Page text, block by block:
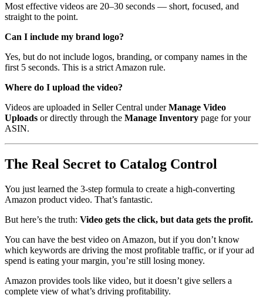
Most effective videos are 20–30 seconds — short, focused, and
straight to the point.
Can I include my brand logo?
Yes, but do not include logos, branding, or company names in the
first 5 seconds. This is a strict Amazon rule.
Where do I upload the video?
Videos are uploaded in Seller Central underManage Video
Uploads or directly through the Manage Inventory page for your
ASIN.
The Real Secret to Catalog Control
You just learned the 3-step formula to create a high-converting
Amazon product video. That’s fantastic.
But here’s the truth: Video gets the click, but data gets the profit.
You can have the best video on Amazon, but if you don’t know
which keywords are driving the most profitable traffic, or if your ad
spend is eating your margin, you’re still losing money.
Amazon provides tools like video, but it doesn’t give sellers a
complete view of what’s driving profitability.